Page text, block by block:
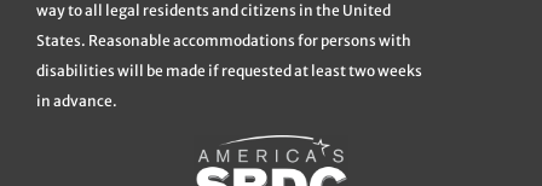
way to all legal residents and citizens in the United
States. Reasonable accommodations for persons with
disabilities will be made if requested at least two weeks
in advance.